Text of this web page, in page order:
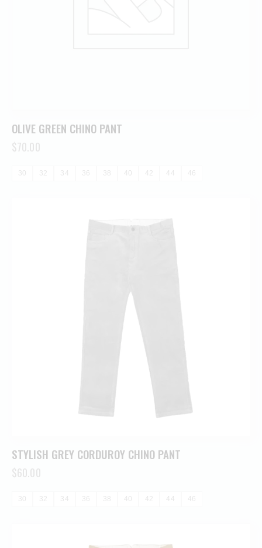
OLIVE GREEN CHINO PANT
$70.00
30 32 34 36 38 40 42 44 46
STYLISH GREY CORDUROY CHINO PANT
$60.00
30 32 34 36 38 40 42 44 46